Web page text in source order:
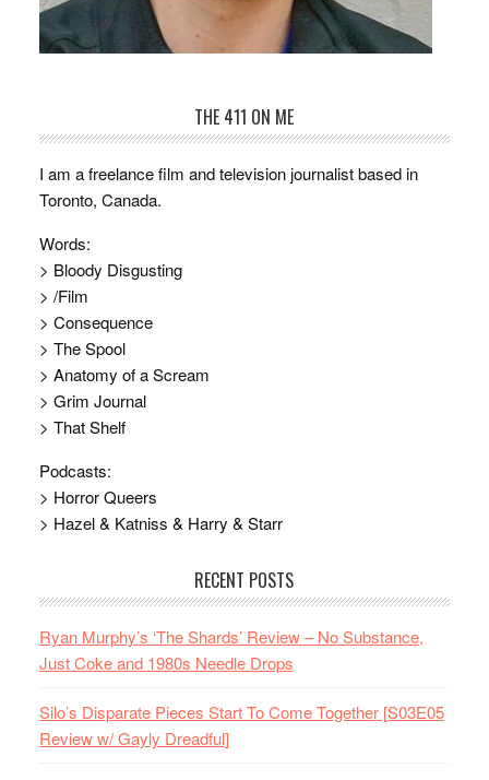
THE 411 ON ME
I am a freelance film and television journalist based in
Toronto, Canada.
Words:
> Bloody Disgusting
> /Film
> Consequence
> The Spool
> Anatomy of a Scream
> Grim Journal
> That Shelf
Podcasts:
> Horror Queers
> Hazel & Katniss & Harry & Starr
RECENT POSTS
Ryan Murphy’s ‘The Shards’ Review – No Substance,
Just Coke and 1980s Needle Drops
Silo’s Disparate Pieces Start To Come Together [S03E05
Review w/ Gayly Dreadful]